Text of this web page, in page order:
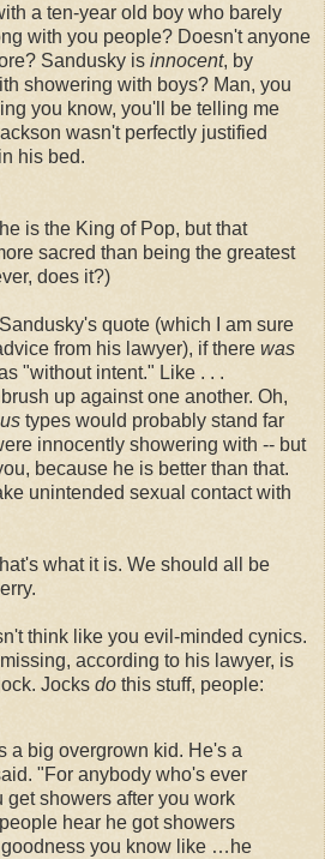
a ten-year old boy who barely
with you people? Doesn't anyone
Sandusky is innocent, by
showering with boys? Man, you
you know, you'll be telling me
wasn't perfectly justified
his bed.
is the King of Pop, but that
sacred than being the greatest
does it?)
quote (which I am sure
from his lawyer), if there was
"without intent." Like . . .
up against one another. Oh,
types would probably stand far
innocently showering with -- but
because he is better than that.
unintended sexual contact with
what it is. We should all be
think like you evil-minded cynics.
according to his lawyer, is
Jocks do this stuff, people:
a big overgrown kid. He's a
"For anybody who's ever
get showers after you work
hear he got showers
you know like …he